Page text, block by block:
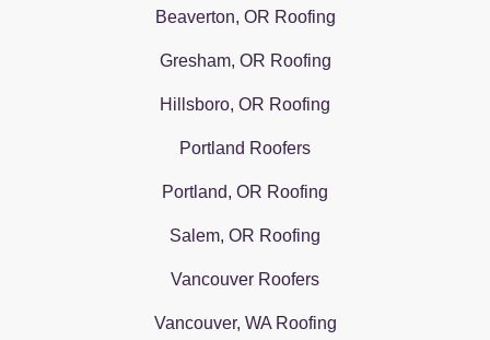
Beaverton, OR Roofing
Gresham, OR Roofing
Hillsboro, OR Roofing
Portland Roofers
Portland, OR Roofing
Salem, OR Roofing
Vancouver Roofers
Vancouver, WA Roofing